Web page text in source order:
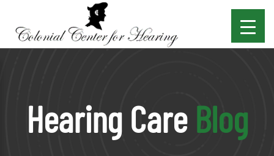
Hearing Care Blog